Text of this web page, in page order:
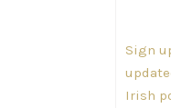
Sign
Irish